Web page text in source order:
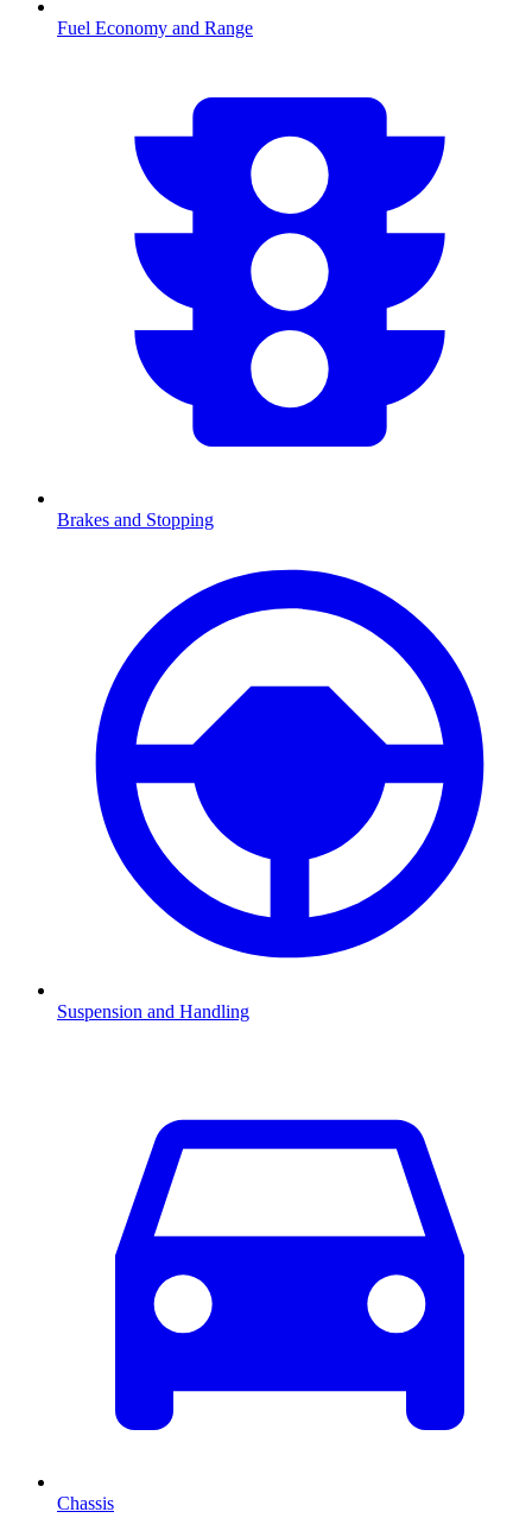
Fuel Economy and Range
Brakes and Stopping
Suspension and Handling
Chassis